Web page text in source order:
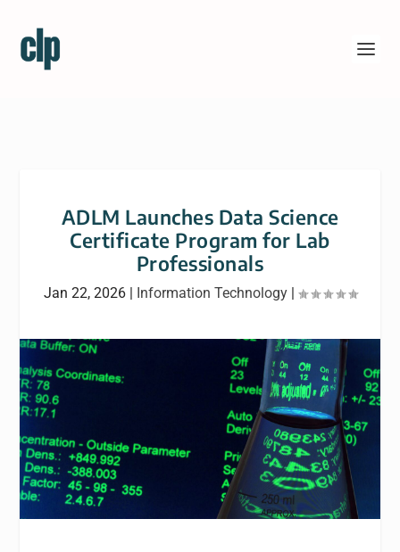
ADLM Launches Data Science
Certificate Program for Lab
Professionals
Jan 22, 2026| Information Technology|